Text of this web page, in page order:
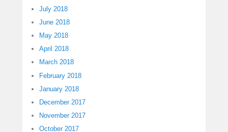
July 2018
June 2018
May 2018
April 2018
March 2018
February 2018
January 2018
December 2017
November 2017
October 2017